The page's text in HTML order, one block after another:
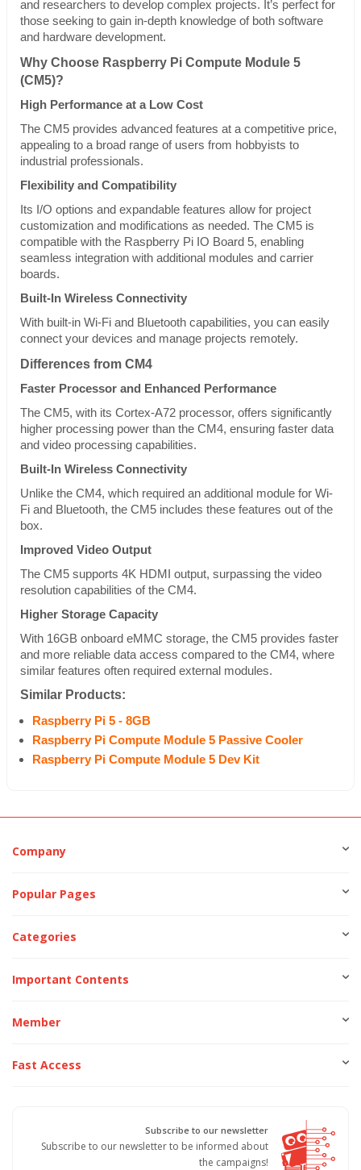
and researchers to develop complex projects. It’s perfect for
those seeking to gain in-depth knowledge of both software
and hardware development.
Why Choose Raspberry Pi Compute Module 5
(CM5)?
High Performance at a Low Cost
The CM5 provides advanced features at a competitive price,
appealing to a broad range of users from hobbyists to
industrial professionals.
Flexibility and Compatibility
Its I/O options and expandable features allow for project
customization and modifications as needed. The CM5 is
compatible with the Raspberry Pi IO Board 5, enabling
seamless integration with additional modules and carrier
boards.
Built-In Wireless Connectivity
With built-in Wi-Fi and Bluetooth capabilities, you can easily
connect your devices and manage projects remotely.
Differences from CM4
Faster Processor and Enhanced Performance
The CM5, with its Cortex-A72 processor, offers significantly
higher processing power than the CM4, ensuring faster data
and video processing capabilities.
Built-In Wireless Connectivity
Unlike the CM4, which required an additional module for Wi-
Fi and Bluetooth, the CM5 includes these features out of the
box.
Improved Video Output
The CM5 supports 4K HDMI output, surpassing the video
resolution capabilities of the CM4.
Higher Storage Capacity
With 16GB onboard eMMC storage, the CM5 provides faster
and more reliable data access compared to the CM4, where
similar features often required external modules.
Similar Products:
Raspberry Pi 5 - 8GB
Raspberry Pi Compute Module 5 Passive Cooler
Raspberry Pi Compute Module 5 Dev Kit
Company
Popular Pages
Categories
Important Contents
Member
Fast Access
Subscribe to our newsletter
Subscribe to our newsletter to be informed about
the campaigns!